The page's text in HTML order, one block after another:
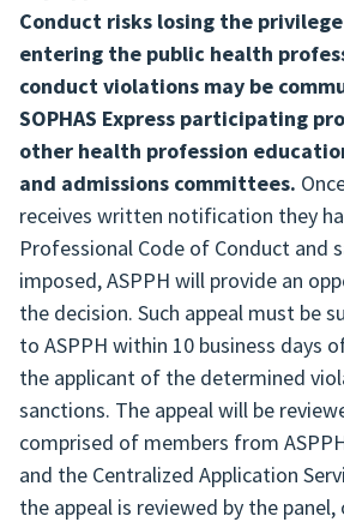
Conduct risks losing the
entering the public health
conduct violations may be
SOPHAS Express participating
other health profession
and admissions committees.
receives written notification they
Professional Code of Conduct and
imposed, ASPPH will provide an
the decision. Such appeal must be
to ASPPH within 10 business days
the applicant of the determined
sanctions. The appeal will be
comprised of members from
and the Centralized Application
the appeal is reviewed by the